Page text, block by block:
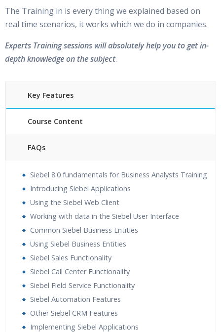
The Training in is every thing we explained based on
real time scenarios, it works which we do in companies.
Experts Training sessions will absolutely help you to get in-
depth knowledge on the subject.
Key Features
Course Content
FAQs
24/7 Support
Lifetime Access to Recorded Sessions
Practical Approach
Real World use cases and Scenarios
Expert & Certified Trainers
Siebel 8.0 fundamentals for Business Analysts Training
Introducing Siebel Applications
Using the Siebel Web Client
Working with data in the Siebel User Interface
Common Siebel Business Entities
Using Siebel Business Entities
Siebel Sales Functionality
Siebel Call Center Functionality
Siebel Field Service Functionality
Siebel Automation Features
Other Siebel CRM Features
Implementing Siebel Applications